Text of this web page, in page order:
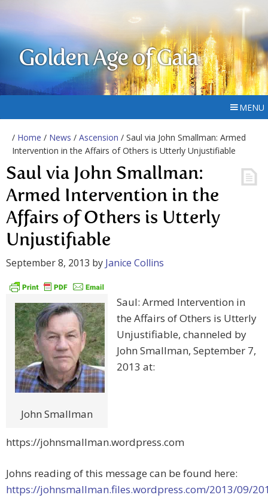
Golden Age of Gaia
MENU
/ Home / News / Ascension / Saul via John Smallman: Armed
Intervention in the Affairs of Others is Utterly Unjustifiable
Saul via John Smallman:
Armed Intervention in the
Affairs of Others is Utterly
Unjustifiable
September 8, 2013 by Janice Collins
John Smallman
Saul: Armed Intervention in
the Affairs of Others is Utterly
Unjustifiable, channeled by
John Smallman, September 7,
2013 at:
https://johnsmallman.wordpress.com
Johns reading of this message can be found here:
https://johnsmallman.files.wordpress.com/2013/09/